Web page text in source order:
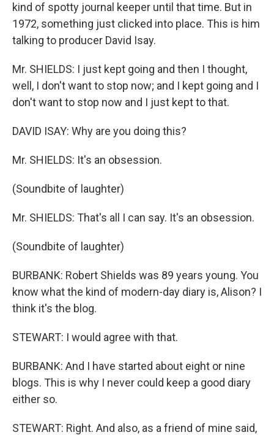
kind of spotty journal keeper until that time. But in
1972, something just clicked into place. This is him
talking to producer David Isay.
Mr. SHIELDS: I just kept going and then I thought,
well, I don't want to stop now; and I kept going and I
don't want to stop now and I just kept to that.
DAVID ISAY: Why are you doing this?
Mr. SHIELDS: It's an obsession.
(Soundbite of laughter)
Mr. SHIELDS: That's all I can say. It's an obsession.
(Soundbite of laughter)
BURBANK: Robert Shields was 89 years young. You
know what the kind of modern-day diary is, Alison? I
think it's the blog.
STEWART: I would agree with that.
BURBANK: And I have started about eight or nine
blogs. This is why I never could keep a good diary
either so.
STEWART: Right. And also, as a friend of mine said,